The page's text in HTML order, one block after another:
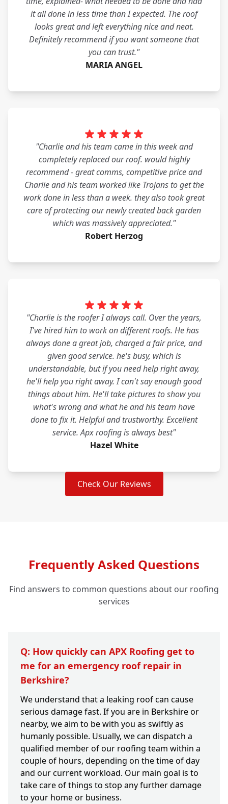
it all done in less time than I expected. The roof
looks great and left everything nice and neat.
Definitely recommend if you want someone that
you can trust."
MARIA ANGEL
"Charlie and his team came in this week and
completely replaced our roof. would highly
recommend - great comms, competitive price and
Charlie and his team worked like Trojans to get the
work done in less than a week. they also took great
care of protecting our newly created back garden
which was massively appreciated."
Robert Herzog
"Charlie is the roofer I always call. Over the years,
I've hired him to work on different roofs. He has
always done a great job, charged a fair price, and
given good service. he's busy, which is
understandable, but if you need help right away,
he'll help you right away. I can't say enough good
things about him. He'll take pictures to show you
what's wrong and what he and his team have
done to fix it. Helpful and trustworthy. Excellent
service. Apx roofing is always best"
Hazel White
Check Our Reviews
Frequently Asked Questions
Find answers to common questions about our roofing
services
Q: How quickly can APX Roofing get to
me for an emergency roof repair in
Berkshire?
We understand that a leaking roof can cause
serious damage fast. If you are in Berkshire or
nearby, we aim to be with you as swiftly as
humanly possible. Usually, we can dispatch a
qualified member of our roofing team within a
couple of hours, depending on the time of day
and our current workload. Our main goal is to
take care of things to stop any further damage
to your home or business.